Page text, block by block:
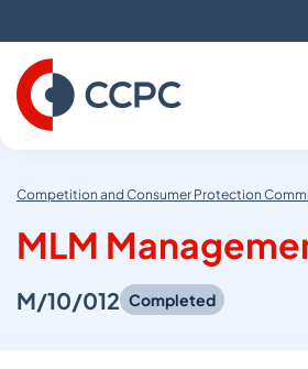
to
Content
Competition and Consumer Protection
MLM
M/10/012 Completed